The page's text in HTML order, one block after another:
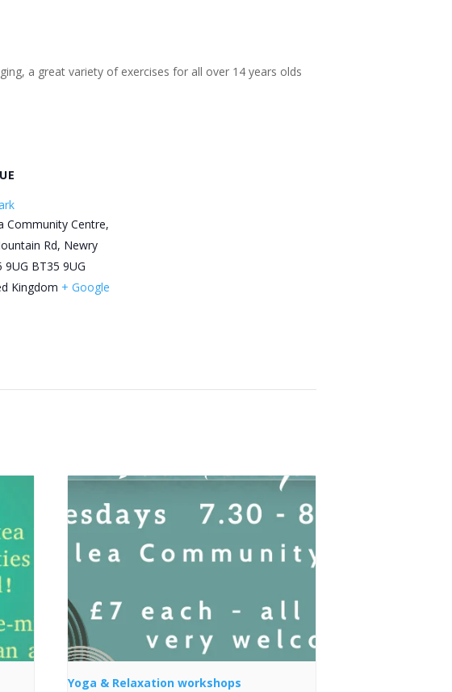
a great variety of exercises for all over 14 years olds
Community Centre,
Rd, Newry
9UG BT35 9UG
Kingdom + Google
Yoga & Relaxation workshops